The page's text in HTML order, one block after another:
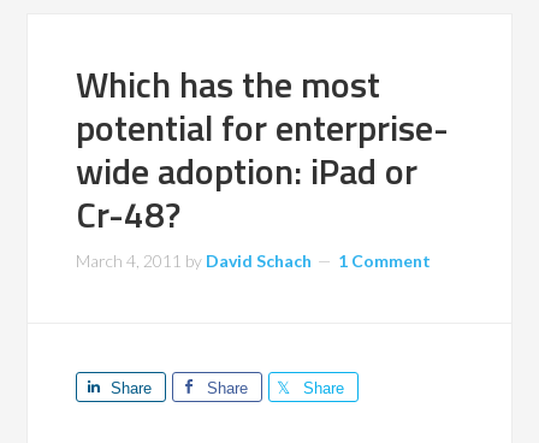
Which has the most
potential for enterprise-
wide adoption: iPad or
Cr-48?
March 4, 2011 by David Schach 1 Comment
Share Share Share